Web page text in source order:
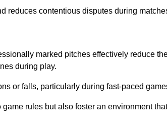
reduces contentious disputes during
marked pitches effectively reduce
during play.
or falls, particularly during fast-paced
rules but also foster an environment that